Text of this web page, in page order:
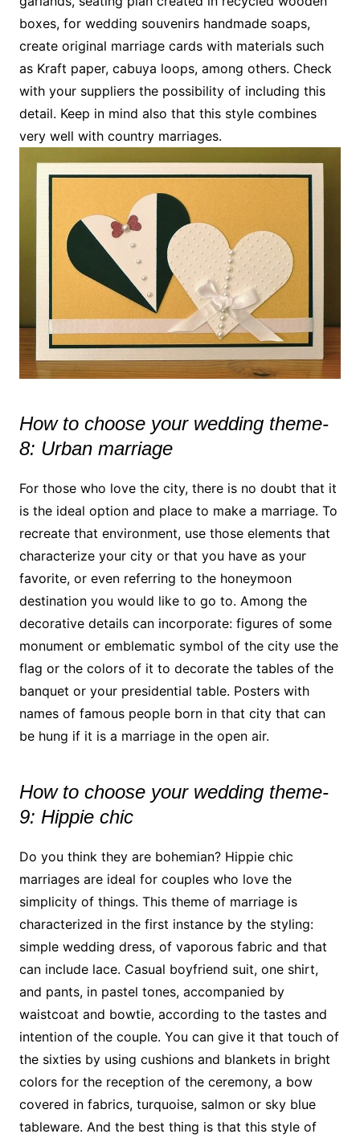
boxes, for wedding souvenirs handmade soaps,
create original marriage cards with materials such
as Kraft paper, cabuya loops, among others. Check
with your suppliers the possibility of including this
detail. Keep in mind also that this style combines
very well with country marriages.
How to choose your wedding theme-
8: Urban marriage
For those who love the city, there is no doubt that it
is the ideal option and place to make a marriage. To
recreate that environment, use those elements that
characterize your city or that you have as your
favorite, or even referring to the honeymoon
destination you would like to go to. Among the
decorative details can incorporate: figures of some
monument or emblematic symbol of the city use the
flag or the colors of it to decorate the tables of the
banquet or your presidential table. Posters with
names of famous people born in that city that can
be hung if it is a marriage in the open air.
How to choose your wedding theme-
9: Hippie chic
Do you think they are bohemian? Hippie chic
marriages are ideal for couples who love the
simplicity of things. This theme of marriage is
characterized in the first instance by the styling:
simple wedding dress, of vaporous fabric and that
can include lace. Casual boyfriend suit, one shirt,
and pants, in pastel tones, accompanied by
waistcoat and bowtie, according to the tastes and
intention of the couple. You can give it that touch of
the sixties by using cushions and blankets in bright
colors for the reception of the ceremony, a bow
covered in fabrics, turquoise, salmon or sky blue
tableware. And the best thing is that this style of